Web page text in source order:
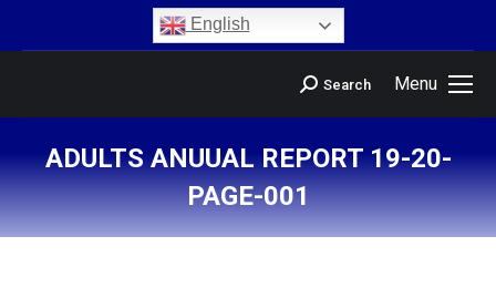
English
Menu
Search
ADULTS ANUUAL REPORT 19-20-
PAGE-001
You are here: